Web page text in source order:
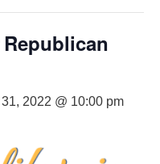
2022 @ 10:00 pm